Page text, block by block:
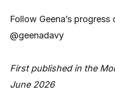
Follow Geena’s
@geenadavy
First published in the
June 2026